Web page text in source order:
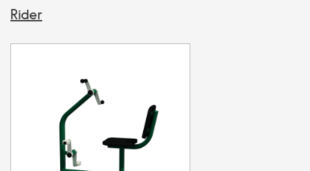
Rider